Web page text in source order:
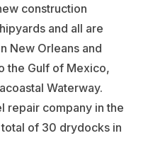
construction
and all are
New Orleans and
the Gulf of Mexico,
Waterway.
repair company in the
of 30 drydocks in